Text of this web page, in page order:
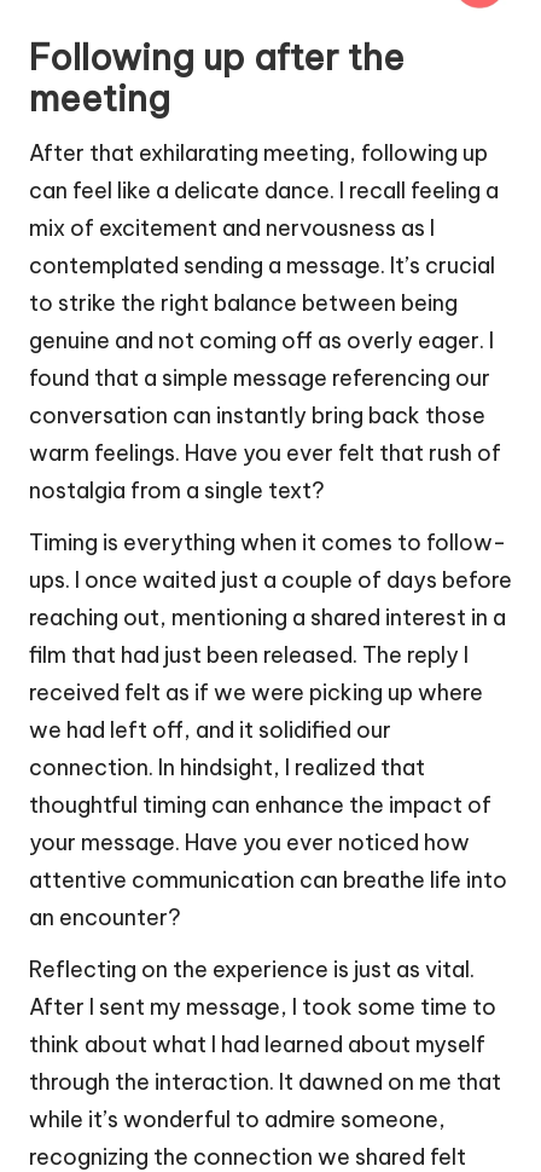
Following up after the
meeting
After that exhilarating meeting, following up
can feel like a delicate dance. I recall feeling a
mix of excitement and nervousness as I
contemplated sending a message. It’s crucial
to strike the right balance between being
genuine and not coming off as overly eager. I
found that a simple message referencing our
conversation can instantly bring back those
warm feelings. Have you ever felt that rush of
nostalgia from a single text?
Timing is everything when it comes to follow-
ups. I once waited just a couple of days before
reaching out, mentioning a shared interest in a
film that had just been released. The reply I
received felt as if we were picking up where
we had left off, and it solidified our
connection. In hindsight, I realized that
thoughtful timing can enhance the impact of
your message. Have you ever noticed how
attentive communication can breathe life into
an encounter?
Reflecting on the experience is just as vital.
After I sent my message, I took some time to
think about what I had learned about myself
through the interaction. It dawned on me that
while it’s wonderful to admire someone,
recognizing the connection we shared felt